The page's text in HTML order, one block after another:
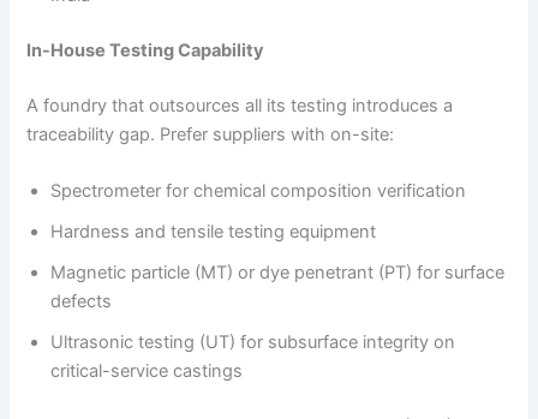
In-House Testing Capability
A foundry that outsources all its testing introduces a
traceability gap. Prefer suppliers with on-site:
Spectrometer for chemical composition verification
Hardness and tensile testing equipment
Magnetic particle (MT) or dye penetrant (PT) for surface
defects
Ultrasonic testing (UT) for subsurface integrity on
critical-service castings